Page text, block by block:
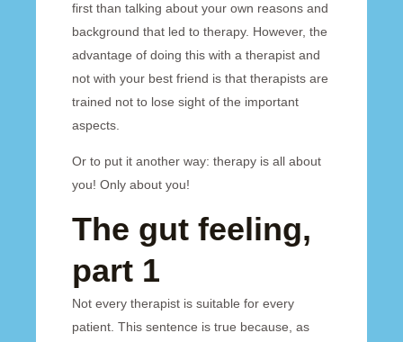
first than talking about your own reasons and
background that led to therapy. However, the
advantage of doing this with a therapist and
not with your best friend is that therapists are
trained not to lose sight of the important
aspects.
Or to put it another way: therapy is all about
you! Only about you!
The gut feeling,
part 1
Not every therapist is suitable for every
patient. This sentence is true because, as